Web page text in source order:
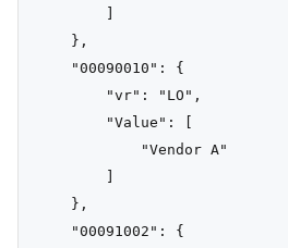
    },
    "00090010": {
        "vr": "LO",
        "Value": [
            "Vendor A"
    },
    "00091002": {